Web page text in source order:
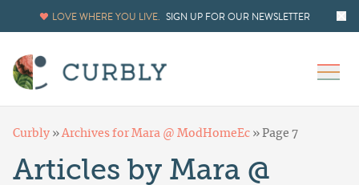
LOVE WHERE YOU LIVE. SIGN UP FOR OUR NEWSLETTER
Curbly »Archives for Mara @ ModHomeEc » Page 7
Articles by Mara @